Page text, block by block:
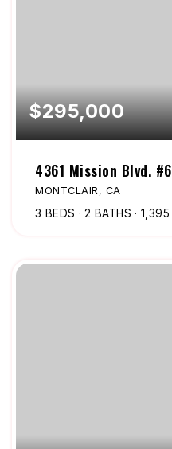
$295,000
4361 Mission Blvd. #6
MONTCLAIR, CA
3 BEDS 2 BATHS 1,395